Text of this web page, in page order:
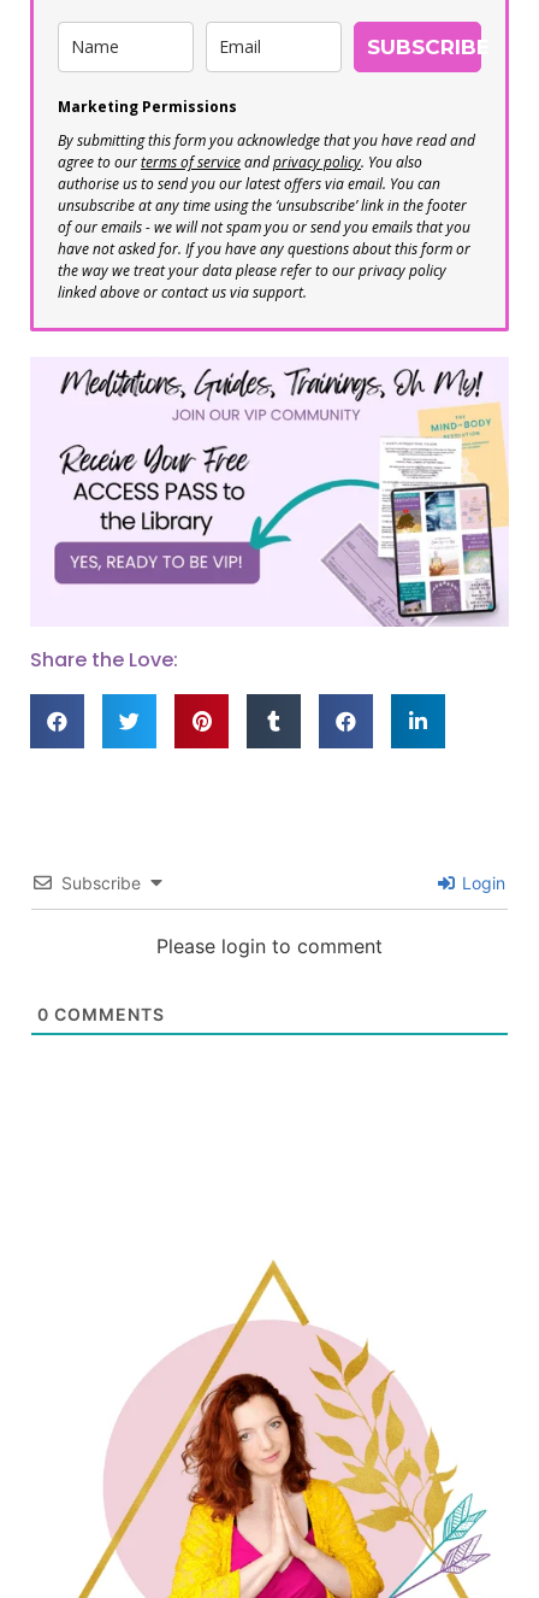
SUBSCRIBE
Marketing Permissions
By submitting this form you acknowledge that you have read and
agree to ourterms of serviceandprivacy policy. You also
authorise us to send you our latest offers via email. You can
unsubscribe at any time using the ‘unsubscribe’ link in the footer
of our emails - we will not spam you or send you emails that you
have not asked for. If you have any questions about this form or
the way we treat your data please refer to our privacy policy
linked above or contact us via support.
Share the Love:
Subscribe Login
Please login to comment
0 COMMENTS